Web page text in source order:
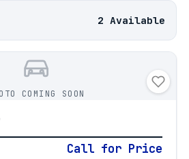
2 Available
COMING SOON
Call for Price